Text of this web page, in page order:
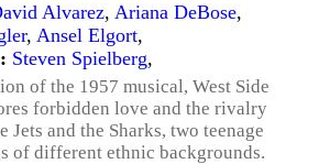
Alvarez, Ariana DeBose,
, Ansel Elgort,
Steven Spielberg,
of the 1957 musical, West Side
forbidden love and the rivalry
Jets and the Sharks, two teenage
of different ethnic backgrounds.